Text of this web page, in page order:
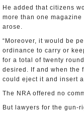
He added that citizens
more than one
arose.
“Moreover, it would be
ordinance to carry or
for a total of twenty
desired. If and when the
could eject it and insert
The NRA offered no
But lawyers for the gun-